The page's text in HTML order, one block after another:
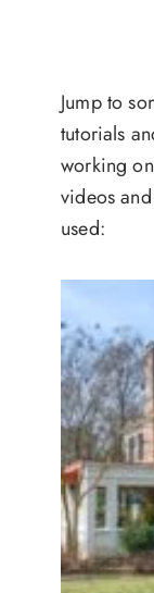
Jump to
tutorials
working
videos
used: